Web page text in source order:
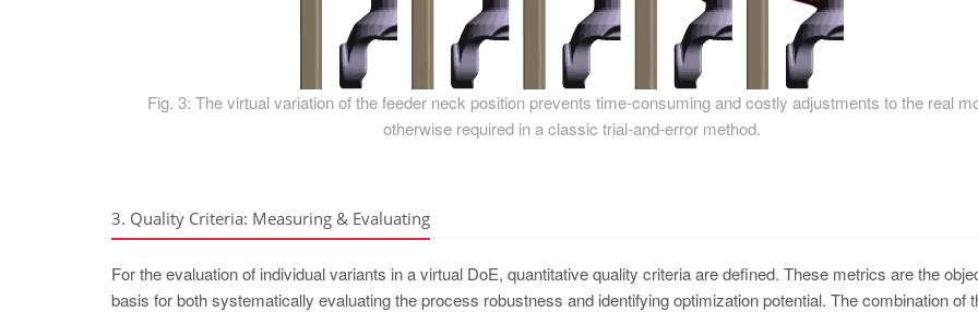
Fig. 3: The virtual variation of the feeder neck position prevents time-consuming and costly adjustments to the real
otherwise required in a classic trial-and-error method.
3. Quality Criteria: Measuring & Evaluating
For the evaluation of individual variants in a virtual DoE, quantitative quality criteria are defined. These metrics are the
basis for both systematically evaluating the process robustness and identifying optimization potential. The combination of